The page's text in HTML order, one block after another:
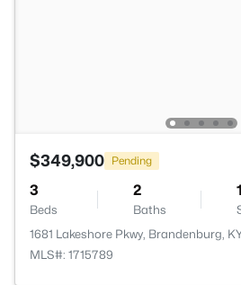
$349,900 Pending
3
Beds
2
Baths
1681 Lakeshore Pkwy, Brandenburg,
MLS#: 1715789